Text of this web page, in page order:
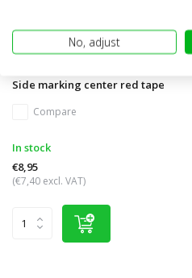
Side marking center red tape
Compare
In stock
€8,95
(€7,40 excl. VAT)
No, adjust